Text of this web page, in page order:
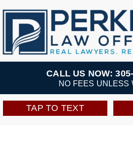
Skip
content
Practice Areas
Team
CALL US NOW:
NO FEES UNLESS
TAP TO TEXT